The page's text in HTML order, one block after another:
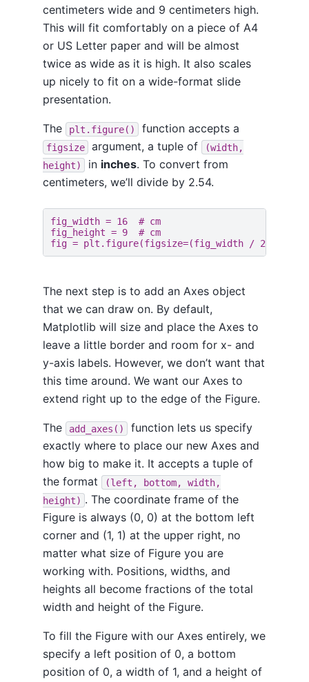
centimeters wide and 9 centimeters high.
This will fit comfortably on a piece of A4
or US Letter paper and will be almost
twice as wide as it is high. It also scales
up nicely to fit on a wide-format slide
presentation.
The plt.figure() function accepts a
figsize argument, a tuple of
(width,
height)
in inches. To convert from
centimeters, we’ll divide by 2.54.
fig_width = 16
# cm
fig_height = 9
# cm
fig = plt . figure(figsize=(fig_width / 2.54
The next step is to add an Axes object
that we can draw on. By default,
Matplotlib will size and place the Axes to
leave a little border and room for x- and
y-axis labels. However, we don’t want that
this time around. We want our Axes to
extend right up to the edge of the Figure.
The add_axes()
function lets us specify
exactly where to place our new Axes and
how big to make it. It accepts a tuple of
the format
(left, bottom, width,
height) . The coordinate frame of the
Figure is always (0, 0) at the bottom left
corner and (1, 1) at the upper right, no
matter what size of Figure you are
working with. Positions, widths, and
heights all become fractions of the total
width and height of the Figure.
To fill the Figure with our Axes entirely, we
specify a left position of 0, a bottom
position of 0, a width of 1, and a height of